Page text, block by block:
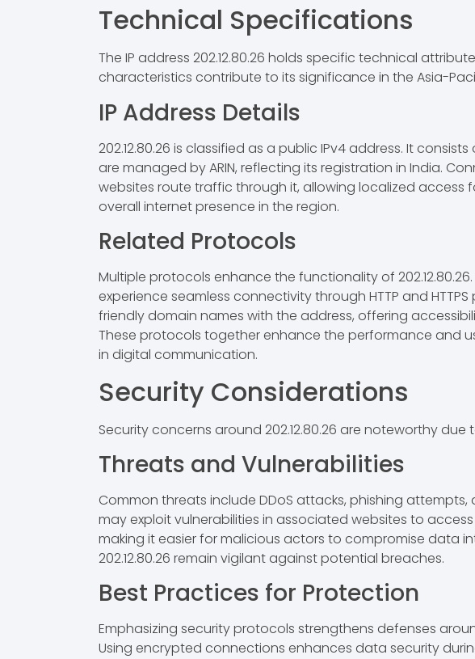
Technical Specifications
The IP address 202.12.80.26 holds specific technical
characteristics contribute to its significance in the Asia-
IP Address Details
202.12.80.26 is classified as a public IPv4 address. It
are managed by ARIN, reflecting its registration in India.
websites route traffic through it, allowing localized access
overall internet presence in the region.
Related Protocols
Multiple protocols enhance the functionality of
experience seamless connectivity through HTTP and
friendly domain names with the address, offering
These protocols together enhance the performance and
in digital communication.
Security Considerations
Security concerns around 202.12.80.26 are noteworthy
Threats and Vulnerabilities
Common threats include DDoS attacks, phishing
may exploit vulnerabilities in associated websites to
making it easier for malicious actors to compromise data
202.12.80.26 remain vigilant against potential breaches.
Best Practices for Protection
Emphasizing security protocols strengthens defenses
Using encrypted connections enhances data security